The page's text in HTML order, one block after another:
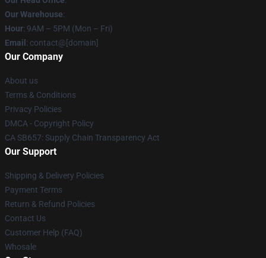
Our Warehouse:
Hour: 9AM – 5PM (Mon – Fri)
Email : contact@[domain]
Our Company
About us
Terms & Conditions
Privacy Policies
DMCA - Copyright Policy
CA SB657: Supply Chain Transparency Act
Our Support
Shipping & Delivery Policies
Payment Terms
Return & Refund Policies
Contact Us
Customer Help (FAQ)
Whosale